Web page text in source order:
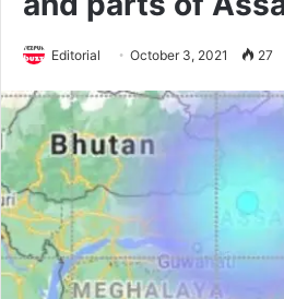
Editorial October 3, 2021 27